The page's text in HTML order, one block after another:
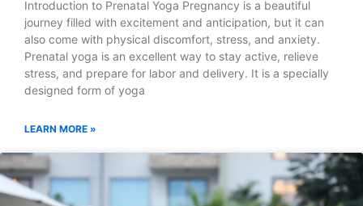
Introduction to Prenatal Yoga Pregnancy is a beautiful
journey filled with excitement and anticipation, but it can
also come with physical discomfort, stress, and anxiety.
Prenatal yoga is an excellent way to stay active, relieve
stress, and prepare for labor and delivery. It is a specially
designed form of yoga
LEARN MORE »